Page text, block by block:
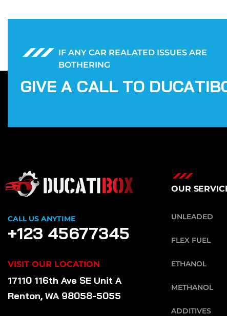
IF ANY CAR REALATED ISSUES ARE
BOTHERING
GIVE A CALL TO DUCATIB
CALL US ANYTIME
+123 45677345
VISIT OUR LOCATION
17110 116th Ave SE Unit A
Renton, WA 98058-5055
OUR
UNLEADED
FLEX FUEL
ETHANOL
METHANOL
ADDITIVES